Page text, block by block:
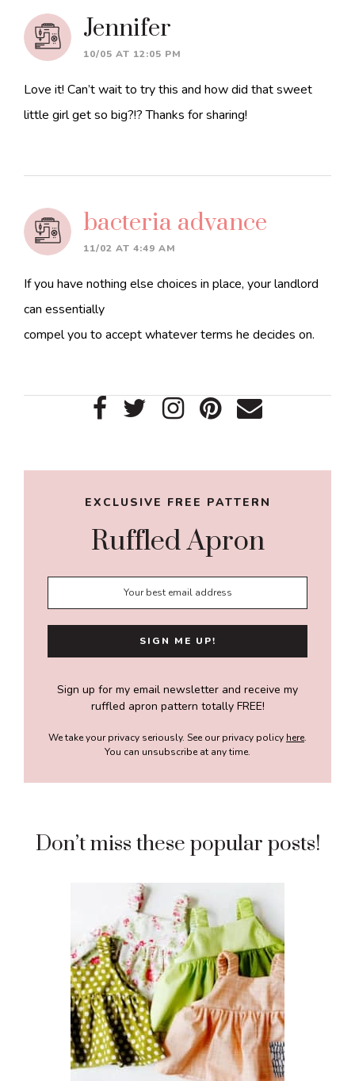
Jennifer
10/05 AT 12:05 PM
Love it! Can’t wait to try this and how did that sweet
little girl get so big?!? Thanks for sharing!
bacteria advance
11/02 AT 4:49 AM
If you have nothing else choices in place, your landlord
can essentially
compel you to accept whatever terms he decides on.
Primary
EXCLUSIVE FREE PATTERN
Ruffled Apron
Sign up for my email newsletter and receive my
ruffled apron pattern totally FREE!
We take your privacy seriously. See our privacy policy here.
You can unsubscribe at any time.
Don’t miss these popular posts!